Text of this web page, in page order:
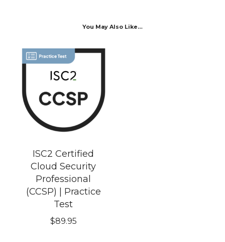
You May Also Like…
ISC2 Certified
Cloud Security
Professional
(CCSP) | Practice
Test
$89.95